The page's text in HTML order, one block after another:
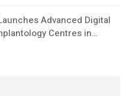
Advanced Digital
Centres in…